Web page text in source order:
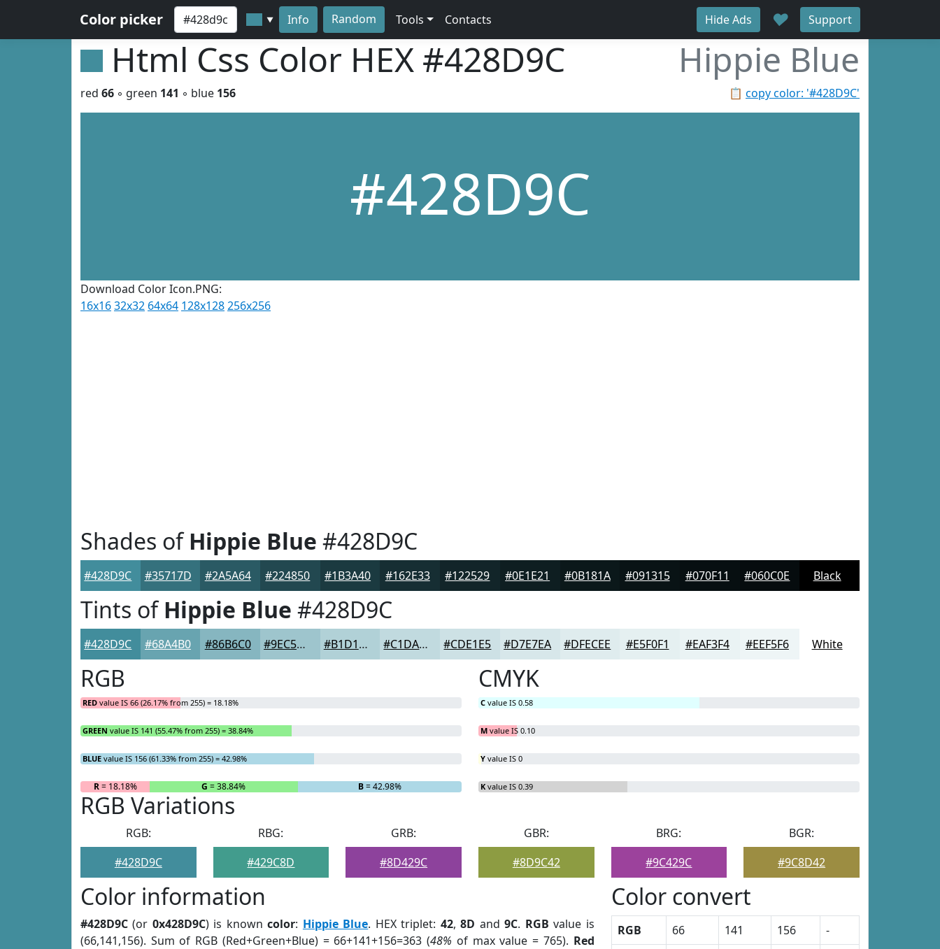
Color picker ▼ Info Random Tools Contacts Hide Ads ♥ Support
Html Css Color HEX #428D9C Hippie Blue
📋 copy color: '#428D9C'
red 66 ◦ green 141 ◦ blue 156
#428D9C
Download Color Icon.PNG:
16x1632x32 64x64 128x128256x256
Shades ofHippie Blue #428D9C
#428D9C #35717D #2A5A64 #224850 #1B3A40 #162E33 #122529 #0E1E21 #0B181A #091315 #070F11 #060C0E Black
Tints ofHippie Blue #428D9C
#428D9C #68A4B0 #86B6C0 #9EC5CD #B1D1D7 #C1DADF #CDE1E5 #D7E7EA #DFECEE #E5F0F1 #EAF3F4 #EEF5F6 White
RGB
RED value IS 66 (26.17% from 255) = 18.18%
GREEN value IS 141 (55.47% from 255) = 38.84%
BLUE value IS 156 (61.33% from 255) = 42.98%
R= 18.18% G = 38.84% B= 42.98%
CMYK
C value IS 0.58
M value IS 0.10
Y value IS 0
K value IS 0.39
RGB Variations
RGB:
#428D9C
RBG:
#429C8D
GRB:
#8D429C
GBR:
#8D9C42
BRG:
#9C429C
BGR:
#9C8D42
Color information
#428D9C (or 0x428D9C) is knowncolor: Hippie Blue. HEX triplet: 42,8D and9C. RGB value is
(66,141,156). Sum of RGB (Red+Green+Blue) = 66+141+156=363 (48% of max value = 765). Red
Color convert
RGB 66 141 156
-